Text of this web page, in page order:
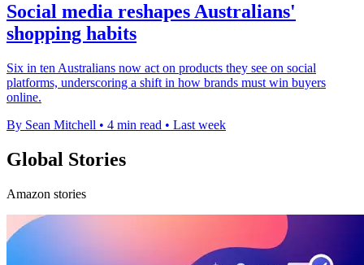
Social media reshapes Australians'
shopping habits
Six in ten Australians now act on products they see on social
platforms, underscoring a shift in how brands must win buyers
online.
By Sean Mitchell • 4 min read • Last week
Global Stories
Amazon stories